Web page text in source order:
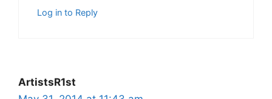
Log in to Reply
ArtistsR1st